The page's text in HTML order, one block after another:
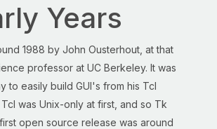
Years
1988 by John Ousterhout, at that
professor at UC Berkeley. It was
to easily build GUI's from his Tcl
was Unix-only at first, and so Tk
open source release was around